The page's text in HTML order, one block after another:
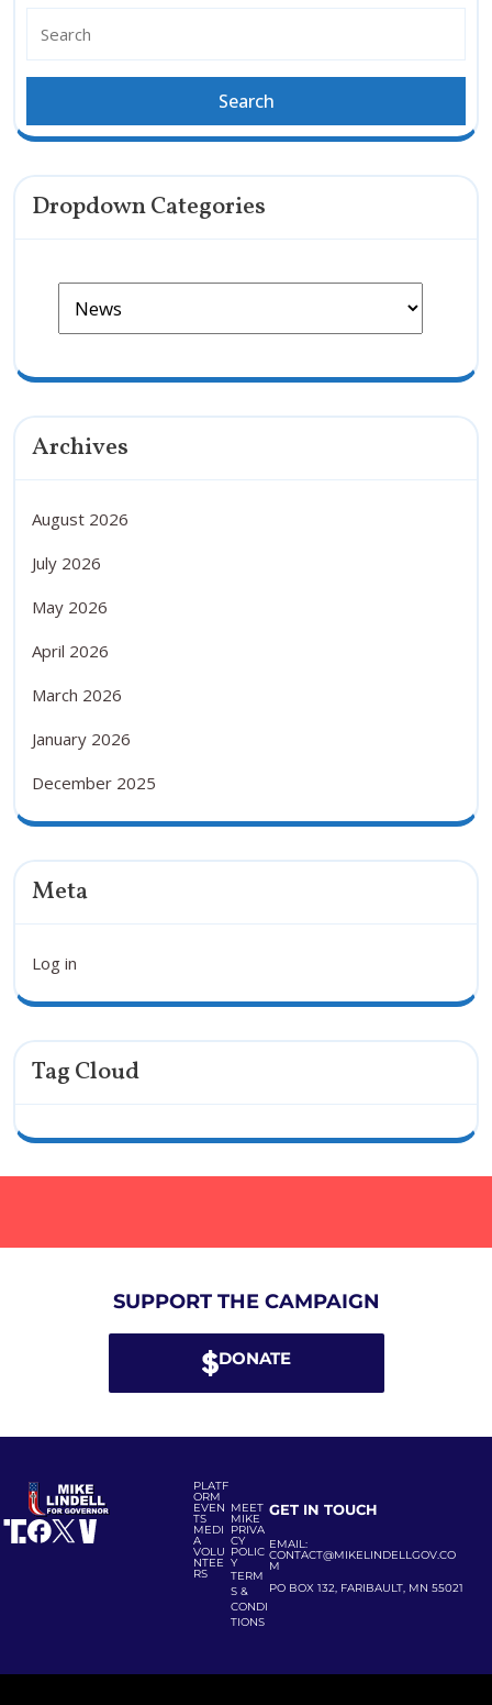
Dropdown Categories
Archives
August 2026
July 2026
May 2026
April 2026
March 2026
January 2026
December 2025
Meta
Log in
Tag Cloud
SUPPORT THE CAMPAIGN
DONATE
PLATF
ORM
EVEN
TS
MEDI
A
VOLU
NTEE
RS
MEET
MIKE
PRIVA
CY
POLIC
Y
TERM
S &
CONDI
TIONS
GET IN TOUCH
EMAIL:
CONTACT@MIKELINDELLGOV.CO
M
PO BOX 132, FARIBAULT, MN 55021